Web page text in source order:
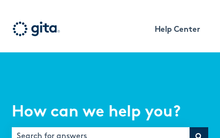
Help Center
How can we help you?